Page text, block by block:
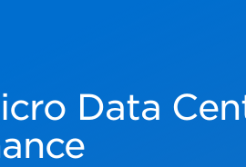
Data